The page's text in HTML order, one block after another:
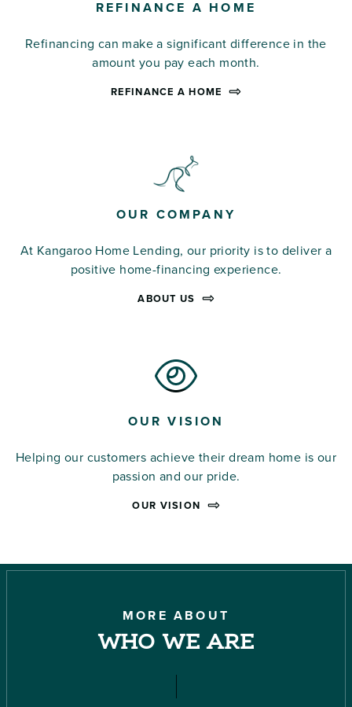
REFINANCE A HOME
Refinancing can make a significant difference in the
amount you pay each month.
REFINANCE A HOME
OUR COMPANY
At Kangaroo Home Lending, our priority is to deliver a
positive home-financing experience.
ABOUT US
OUR VISION
Helping our customers achieve their dream home is our
passion and our pride.
OUR VISION
MORE ABOUT
WHO WE ARE